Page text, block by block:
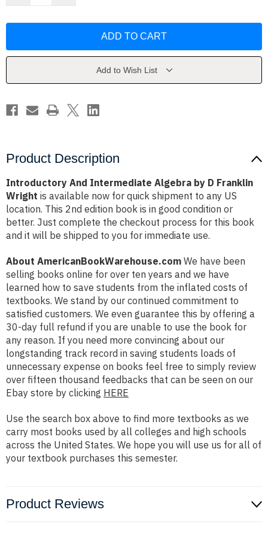
by
Intermediate
by
Add to Wish List
Product Description
Introductory And Intermediate Algebra by D Franklin
Wright is available now for quick shipment to any US
location. This 2nd edition book is in good condition or
better. Just complete the checkout process for this book
and it will be shipped to you for immediate use.
About AmericanBookWarehouse.com We have been
selling books online for over ten years and we have
learned how to save students from the inflated costs of
textbooks. We stand by our continued commitment to
satisfied customers. We even guarantee this by offering a
30-day full refund if you are unable to use the book for
any reason. If you need more convincing about our
longstanding track record in saving students loads of
unnecessary expense on books feel free to simply review
over fifteen thousand feedbacks that can be seen on our
Ebay store by clicking HERE
Use the search box above to find more textbooks as we
carry most books used by all colleges and high schools
across the United States. We hope you will use us for all of
your textbook purchases this semester.
Product Reviews